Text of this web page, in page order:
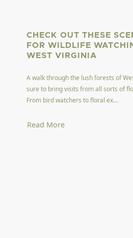
CHECK OUT THESE
FOR WILDLIFE
WEST VIRGINIA
A walk through the lush forests of
sure to bring visits from all sorts of
From bird watchers to floral ex...
Read More